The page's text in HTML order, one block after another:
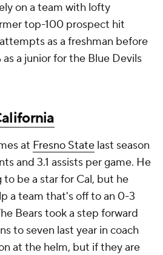
on a team with lofty
top-100 prospect hit
as a freshman before
a junior for the Blue Devils
at Fresno State last season
and 3.1 assists per game. He
be a star for Cal, but he
a team that's off to an 0-3
Bears took a step forward
to seven last year in coach
at the helm, but if they are